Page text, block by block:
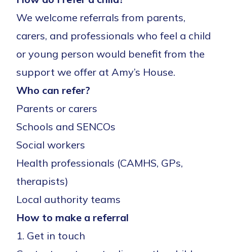
We welcome referrals from parents,
carers, and professionals who feel a child
or young person would benefit from the
support we offer at Amy’s House.
Who can refer?
Parents or carers
Schools and SENCOs
Social workers
Health professionals (CAMHS, GPs,
therapists)
Local authority teams
How to make a referral
1. Get in touch